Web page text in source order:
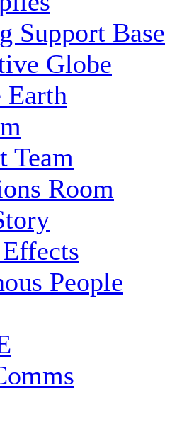
Support Base
Globe
Earth
Team
Room
People